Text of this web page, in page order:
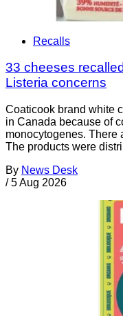
Recalls
33 cheeses
Listeria concerns
Coaticook brand white
in Canada because of
monocytogenes. There
The products were
By News Desk
/ 5 Aug 2026